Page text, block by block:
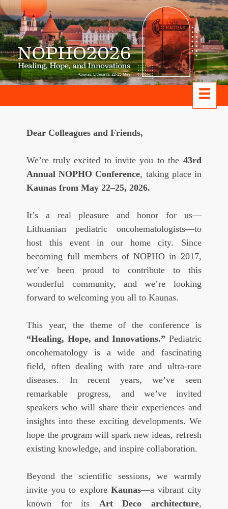
Dear Colleagues and Friends,
We’re truly excited to invite you to the 43rd
Annual NOPHO Conference, taking place in
Kaunas from May 22–25, 2026.
It’s a real pleasure and honor for us—
Lithuanian pediatric oncohematologists—to
host this event in our home city. Since
becoming full members of NOPHO in 2017,
we’ve been proud to contribute to this
wonderful community, and we’re looking
forward to welcoming you all to Kaunas.
This year, the theme of the conference is
“Healing, Hope, and Innovations.” Pediatric
oncohematology is a wide and fascinating
field, often dealing with rare and ultra-rare
diseases. In recent years, we’ve seen
remarkable progress, and we’ve invited
speakers who will share their experiences and
insights into these exciting developments. We
hope the program will spark new ideas, refresh
existing knowledge, and inspire collaboration.
Beyond the scientific sessions, we warmly
invite you to explore Kaunas—a vibrant city
known for its Art Deco architecture,